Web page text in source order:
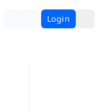
Login